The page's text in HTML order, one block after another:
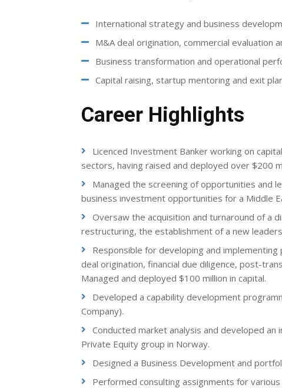
International strategy and business
M&A deal origination, commercial evaluation
Business transformation and operational
Capital raising, startup mentoring and exit
Career Highlights
Licenced Investment Banker working on
sectors, having raised and deployed over $200
Managed the screening of opportunities and
business investment opportunities for a Middle
Oversaw the acquisition and turnaround of a
restructuring, the establishment of a new
Responsible for developing and
deal origination, financial due diligence, post-
Managed and deployed $100 million in capital.
Developed a capability development
Company).
Conducted market analysis and developed
Private Equity group in Norway.
Designed a Business Development and
Performed consulting assignments for